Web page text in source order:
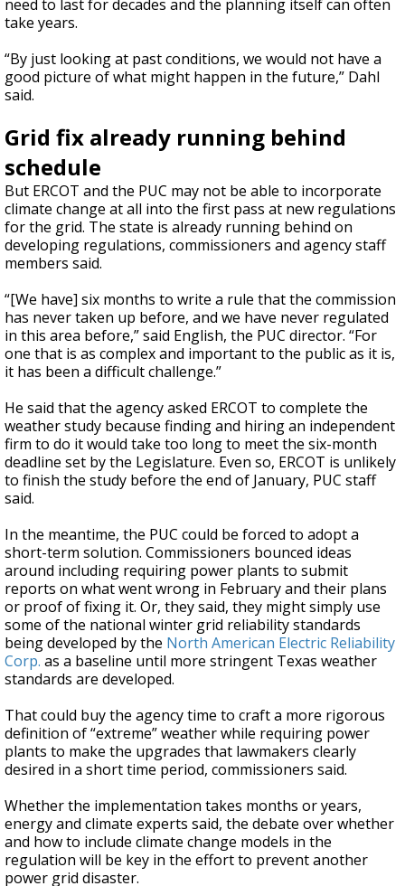
need to last for decades and the planning itself can often
take years.
“By just looking at past conditions, we would not have a
good picture of what might happen in the future,” Dahl
said.
Grid fix already running behind
schedule
But ERCOT and the PUC may not be able to incorporate
climate change at all into the first pass at new regulations
for the grid. The state is already running behind on
developing regulations, commissioners and agency staff
members said.
“[We have] six months to write a rule that the commission
has never taken up before, and we have never regulated
in this area before,” said English, the PUC director. “For
one that is as complex and important to the public as it is,
it has been a difficult challenge.”
He said that the agency asked ERCOT to complete the
weather study because finding and hiring an independent
firm to do it would take too long to meet the six-month
deadline set by the Legislature. Even so, ERCOT is unlikely
to finish the study before the end of January, PUC staff
said.
In the meantime, the PUC could be forced to adopt a
short-term solution. Commissioners bounced ideas
around including requiring power plants to submit
reports on what went wrong in February and their plans
or proof of fixing it. Or, they said, they might simply use
some of the national winter grid reliability standards
being developed by the North American Electric Reliability
Corp. as a baseline until more stringent Texas weather
standards are developed.
That could buy the agency time to craft a more rigorous
definition of “extreme” weather while requiring power
plants to make the upgrades that lawmakers clearly
desired in a short time period, commissioners said.
Whether the implementation takes months or years,
energy and climate experts said, the debate over whether
and how to include climate change models in the
regulation will be key in the effort to prevent another
power grid disaster.